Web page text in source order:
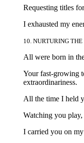
Requesting titles
I exhausted my
10. NURTURING
All were born in
Your fast-growing
extraordinariness.
All the time I held
Watching you play,
I carried you on